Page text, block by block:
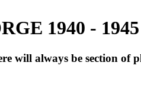
1940 - 1945
always be section of